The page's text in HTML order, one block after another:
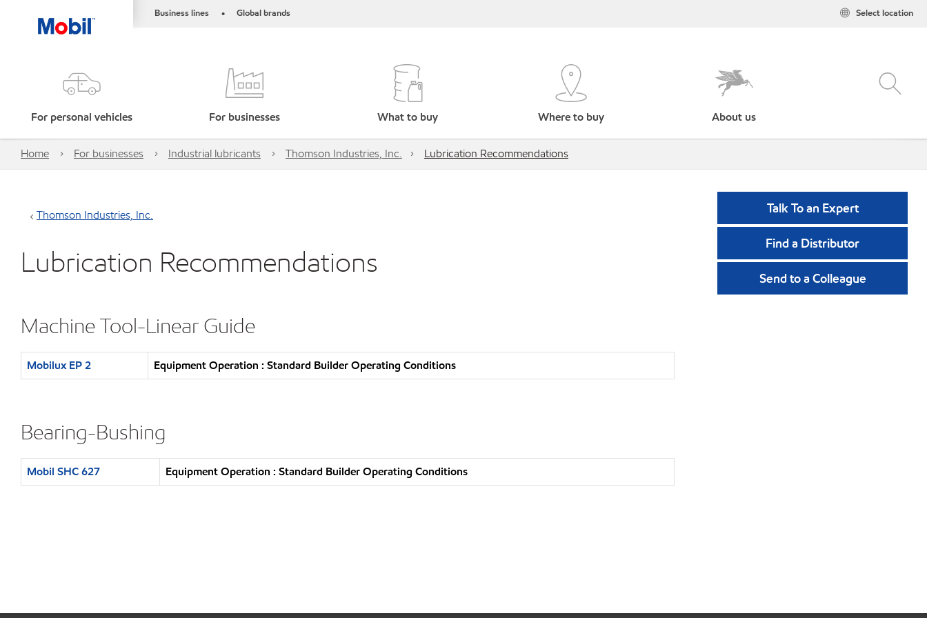
Business lines • Global brands Select location
For personal vehicles For businesses What to buy Where to buy About us
Home For businesses Industrial lubricants Thomson Industries, Inc. Lubrication Recommendations
Thomson Industries, Inc.
Lubrication Recommendations
Machine Tool-Linear Guide
Mobilux EP 2 Equipment Operation : Standard Builder Operating Conditions
Bearing-Bushing
Mobil SHC 627 Equipment Operation : Standard Builder Operating Conditions
Talk To an Expert
Find a Distributor
Send to a Colleague